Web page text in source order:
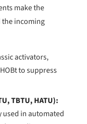
make the
incoming
activators,
to suppress
TBTU, HATU):
in automated